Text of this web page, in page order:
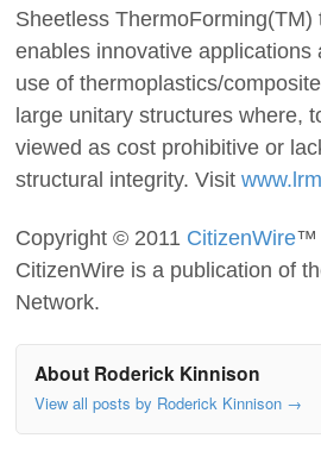
Sheetless ThermoForming(TM)
enables innovative applications
use of thermoplastics/
large unitary structures where,
viewed as cost prohibitive or
structural integrity. Visit
Copyright © 2011 CitizenWire™
CitizenWire is a publication of
Network.
About Roderick Kinnison
View all posts by Roderick Kinnison →